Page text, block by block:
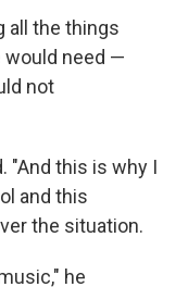
all the things
would need —
not
"And this is why I
and this
the situation.
he